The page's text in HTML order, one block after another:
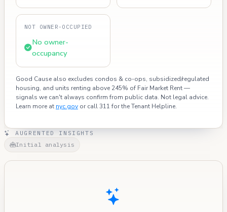
NOT OWNER-OCCUPIED
No owner-
occupancy
Good Cause also excludes condos & co-ops, subsidized/regulated
housing, and units renting above 245% of Fair Market Rent —
signals we can't always confirm from public data. Not legal advice.
Learn more at nyc.gov or call 311 for the Tenant Helpline.
AUGRENTED INSIGHTS
Initial analysis